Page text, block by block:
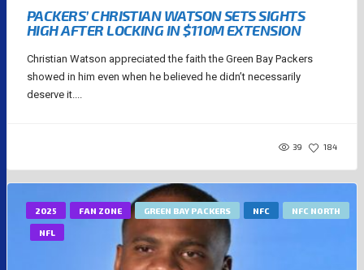
PACKERS’ CHRISTIAN WATSON SETS SIGHTS
HIGH AFTER LOCKING IN $110M EXTENSION
Christian Watson appreciated the faith the Green Bay Packers
showed in him even when he believed he didn’t necessarily
deserve it....
39 184
2025 FAN ZONE GREEN BAY PACKERS NFC NFC NORTH
NFL